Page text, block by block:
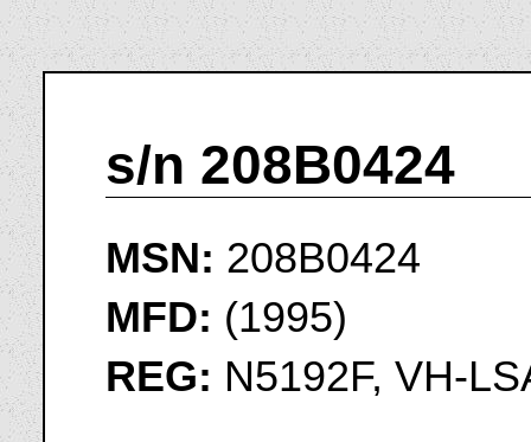
s/n 208B0424
MSN: 208B0424
MFD: (1995)
REG: N5192F, VH-